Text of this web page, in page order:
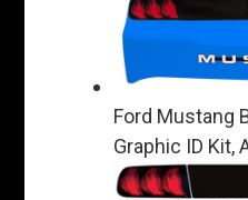
Ford Mustang
Graphic ID Kit,